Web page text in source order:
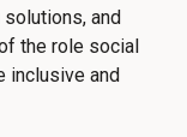
and
the role social
inclusive and